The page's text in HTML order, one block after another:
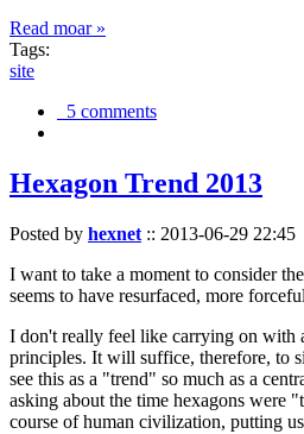
Read moar »
Tags:
site
5 comments
Hexagon Trend 2013
Posted by hexnet :: 2013-06-29 22:45
I want to take a moment to consider
seems to have resurfaced, more
I don't really feel like carrying on with
principles. It will suffice, therefore, to
see this as a "trend" so much as a
asking about the time hexagons were
course of human civilization, putting